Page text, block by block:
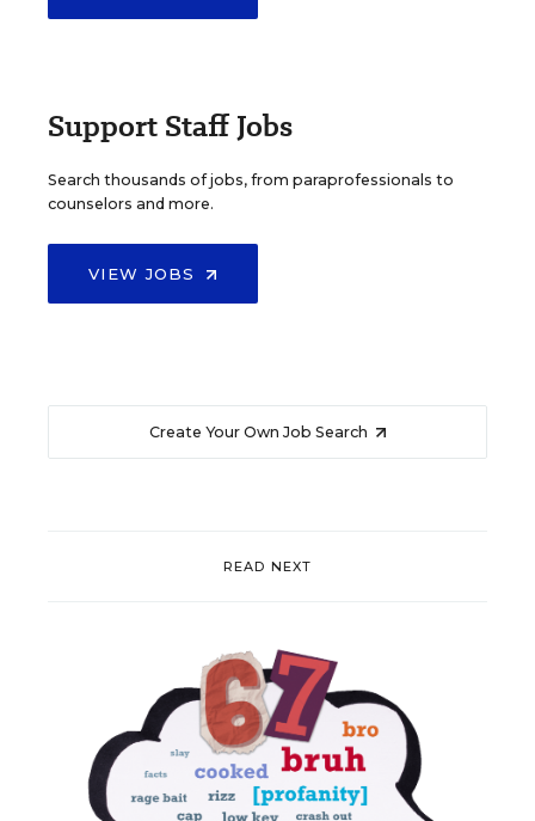
Support Staff Jobs
Search thousands of jobs, from paraprofessionals to
counselors and more.
VIEW JOBS
Create Your Own Job Search
READ NEXT